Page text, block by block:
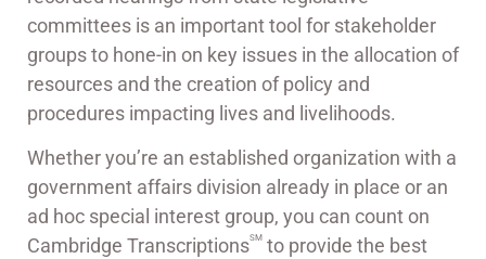
committees is an important tool for stakeholder
groups to hone-in on key issues in the allocation of
resources and the creation of policy and
procedures impacting lives and livelihoods.
Whether you’re an established organization with a
government affairs division already in place or an
ad hoc special interest group, you can count on
Cambridge TranscriptionsSM to provide the best